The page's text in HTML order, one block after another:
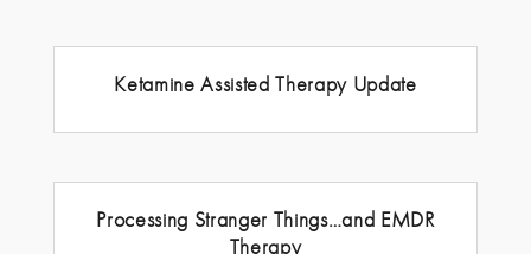
Ketamine Assisted Therapy Update
Processing Stranger Things…and EMDR
Therapy